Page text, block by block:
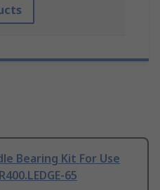
Bearing Kit For Use
65